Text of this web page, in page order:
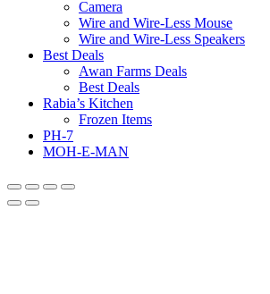
Camera
Wire and Wire-Less Mouse
Wire and Wire-Less Speakers
Best Deals
Awan Farms Deals
Best Deals
Rabia’s Kitchen
Frozen Items
PH-7
MOH-E-MAN